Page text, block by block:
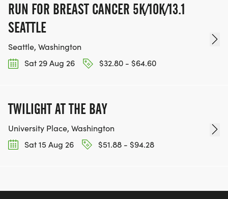
RUN FOR BREAST CANCER 5K/10K/13.1
SEATTLE
Seattle, Washington
Sat 29 Aug 26
$32.80 - $64.60
TWILIGHT AT THE BAY
University Place, Washington
Sat 15 Aug 26
$51.88 - $94.28